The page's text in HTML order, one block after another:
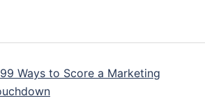
99 Ways to Score a Marketing